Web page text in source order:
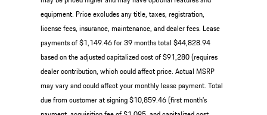
equipment. Price excludes any title, taxes, registration,
license fees, insurance, maintenance, and dealer fees. Lease
payments of $1,149.46 for 39 months total $44,828.94
based on the adjusted capitalized cost of $91,280 (requires
dealer contribution, which could affect price. Actual MSRP
may vary and could affect your monthly lease payment. Total
due from customer at signing $10,859.46 (first month’s